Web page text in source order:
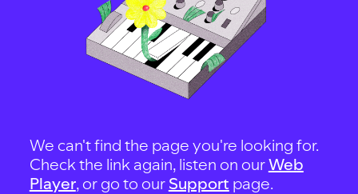
We can't find the page you're looking for.
Check the link again, listen on ourWeb
Player, or go to our Support page.